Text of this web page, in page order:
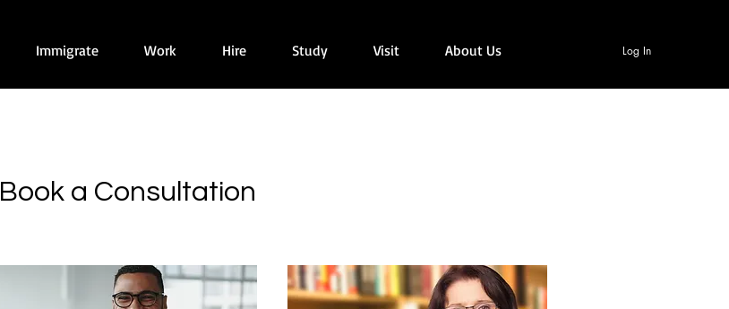
Immigrate Work Hire Study Visit About Us Log In
Book a Consultation